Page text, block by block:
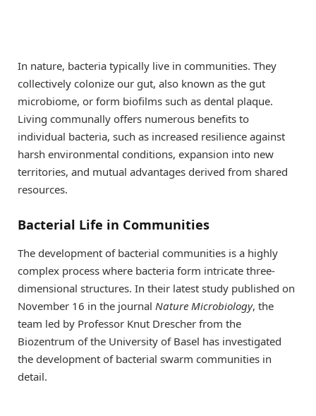
In nature, bacteria typically live in communities. They
collectively colonize our gut, also known as the gut
microbiome, or form biofilms such as dental plaque.
Living communally offers numerous benefits to
individual bacteria, such as increased resilience against
harsh environmental conditions, expansion into new
territories, and mutual advantages derived from shared
resources.
Bacterial Life in Communities
The development of bacterial communities is a highly
complex process where bacteria form intricate three-
dimensional structures. In their latest study published on
November 16 in the journal Nature Microbiology, the
team led by Professor Knut Drescher from the
Biozentrum of the University of Basel has investigated
the development of bacterial swarm communities in
detail.